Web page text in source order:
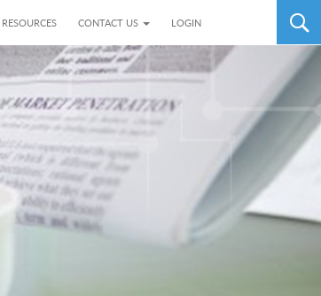
RESOURCES CONTACT US LOGIN